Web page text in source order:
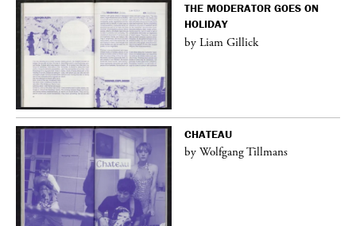
THE MODERATOR GOES ON
HOLIDAY
by Liam Gillick
CHATEAU
by Wolfgang Tillmans